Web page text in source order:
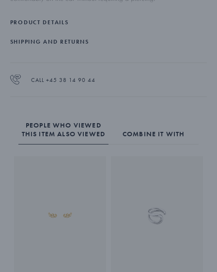
PRODUCT DETAILS
SHIPPING AND RETURNS
CALL +45 38 14 90 44
PEOPLE WHO VIEWED
THIS ITEM ALSO VIEWED
COMBINE IT WITH